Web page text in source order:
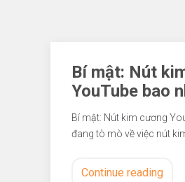
Bí mật: Nút
YouTube bao
Bí mật: Nút kim cương
đang tò mò về việc nút
Continue reading